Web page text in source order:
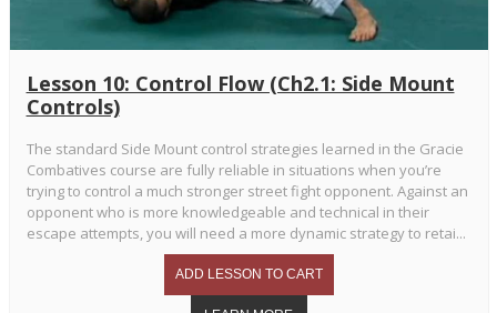
Lesson 10: Control Flow (Ch2.1: Side Mount
Controls)
The standard Side Mount control strategies learned in the Gracie
Combatives course are fully reliable in situations when you’re
trying to control a much stronger street fight opponent. Against an
opponent who is more knowledgeable and technical in their
escape attempts, you will need a more dynamic strategy to retai...